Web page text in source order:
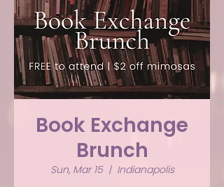
Book Exchange
Brunch
Sun, Mar 15
  |
Indianapolis